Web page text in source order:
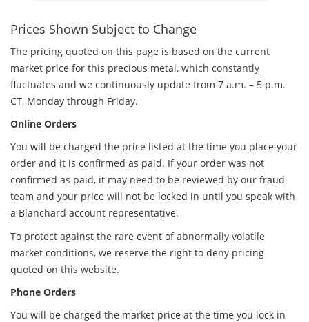
Prices Shown Subject to Change
The pricing quoted on this page is based on the current
market price for this precious metal, which constantly
fluctuates and we continuously update from 7 a.m. – 5 p.m.
CT, Monday through Friday.
Online Orders
You will be charged the price listed at the time you place your
order and it is confirmed as paid. If your order was not
confirmed as paid, it may need to be reviewed by our fraud
team and your price will not be locked in until you speak with
a Blanchard account representative.
To protect against the rare event of abnormally volatile
market conditions, we reserve the right to deny pricing
quoted on this website.
Phone Orders
You will be charged the market price at the time you lock in